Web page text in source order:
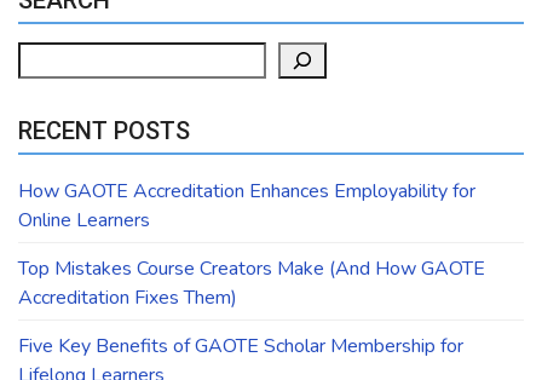
RECENT POSTS
How GAOTE Accreditation Enhances Employability for
Online Learners
Top Mistakes Course Creators Make (And How GAOTE
Accreditation Fixes Them)
Five Key Benefits of GAOTE Scholar Membership for